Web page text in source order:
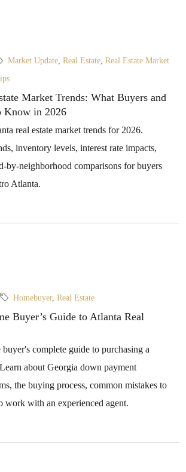
Market Update, Real Estate, Real Estate Market
Market Trends: What Buyers and
Know in 2026
real estate market trends for 2026.
inventory levels, interest rate impacts,
by-neighborhood comparisons for buyers
Atlanta.
Homebuyer, Real Estate
Buyer’s Guide to Atlanta Real
complete guide to purchasing a
about Georgia down payment
the buying process, common mistakes to
work with an experienced agent.